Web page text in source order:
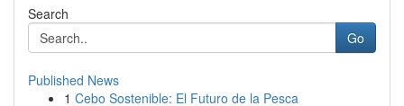
Search
Go
Published News
1 Cebo Sostenible: El Futuro de la Pesca